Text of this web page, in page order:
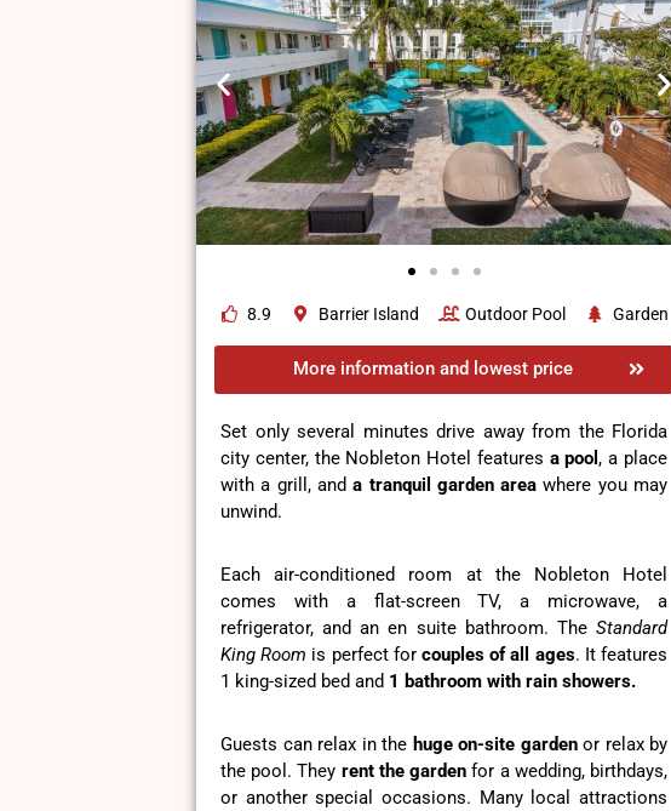
8.9 Barrier Island Outdoor Pool Garden
More information and lowest price
Set only several minutes drive away from the Florida
city center, the Nobleton Hotel features a pool, a place
with a grill, anda tranquil garden area where you may
unwind.
Each air-conditioned room at the Nobleton Hotel
comes with a flat-screen TV, a microwave, a
refrigerator, and an en suite bathroom. The Standard
King Room is perfect forcouples of all ages. It features
1 king-sized bed and 1 bathroom with rain showers.
Guests can relax in the huge on-site gardenor relax by
the pool. They rent the garden for a wedding, birthdays,
or another special occasions. Many local attractions